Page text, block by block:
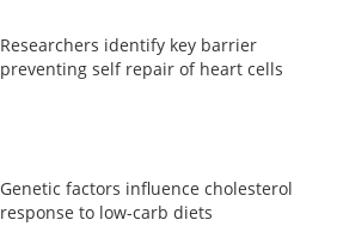
Researchers identify key barrier
preventing self repair of heart cells
Genetic factors influence cholesterol
response to low-carb diets